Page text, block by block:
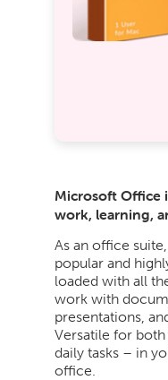
Microsoft Office
work, learning,
As an office
popular and
loaded with all
work with
presentations,
Versatile for
daily tasks – in
office.